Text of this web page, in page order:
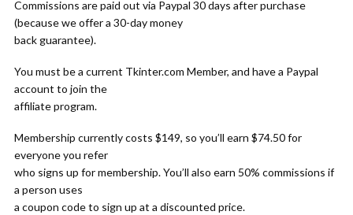
Commissions are paid out via Paypal 30 days after purchase
(because we offer a 30-day money
back guarantee).
You must be a current Tkinter.com Member, and have a Paypal
account to join the
affiliate program.
Membership currently costs $149, so you’ll earn $74.50 for
everyone you refer
who signs up for membership. You’ll also earn 50% commissions if
a person uses
a coupon code to sign up at a discounted price.